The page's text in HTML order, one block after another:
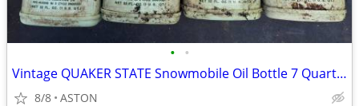
• •
Vintage QUAKER STATE Snowmobile Oil Bottle 7 Quarts FULL 2 Cycle
8/8 ASTON